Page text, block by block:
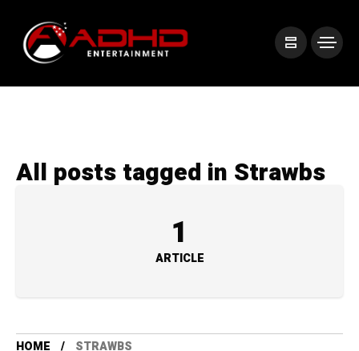
All posts tagged in Strawbs
1
ARTICLE
HOME STRAWBS